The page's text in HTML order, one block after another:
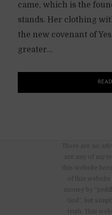
came, which is the
stands. Her clothing
the new covenant of
greater...
There are no
are any of my
this website
of this website
money by
God”, but
truth. This